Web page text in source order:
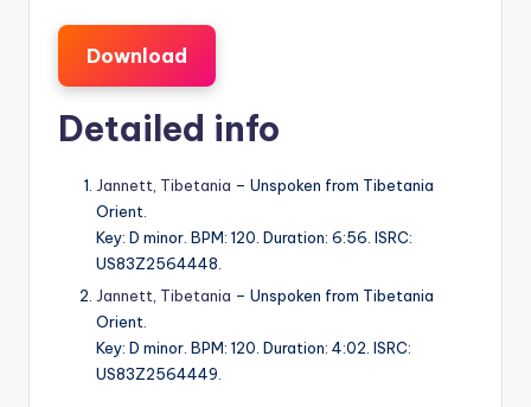
Download
Detailed info
Jannett Tibetania – Unspoken from Tibetania
Orient.
Key: D minor. BPM: 120. Duration: 6:56. ISRC:
US83Z2564448.
Jannett Tibetania – Unspoken from Tibetania
Orient.
Key: D minor. BPM: 120. Duration: 4:02. ISRC:
US83Z2564449.